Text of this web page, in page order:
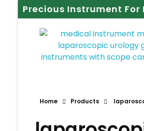
Precious Instrument For
Home Products